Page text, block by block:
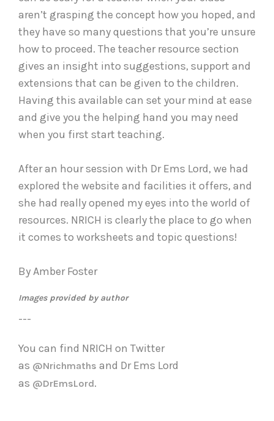
aren’t grasping the concept how you hoped, and
they have so many questions that you’re unsure
how to proceed. The teacher resource section
gives an insight into suggestions, support and
extensions that can be given to the children.
Having this available can set your mind at ease
and give you the helping hand you may need
when you first start teaching.
After an hour session with Dr Ems Lord, we had
explored the website and facilities it offers, and
she had really opened my eyes into the world of
resources. NRICH is clearly the place to go when
it comes to worksheets and topic questions!
By Amber Foster
Images provided by author
---
You can find NRICH on Twitter
as @Nrichmaths and Dr Ems Lord
as @DrEmsLord.